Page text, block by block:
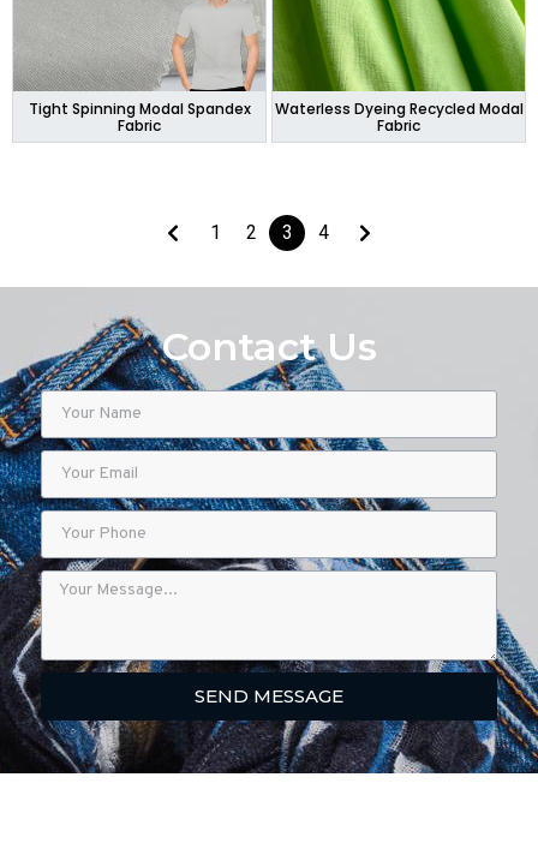
Contact Us
SEND MESSAGE
Tight Spinning Modal Spandex
Fabric
Waterless Dyeing Recycled Modal
Fabric
1 2 3 4